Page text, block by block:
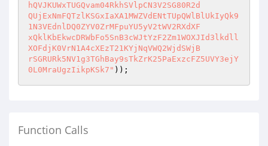
hQVJKUWxTUGQvam04RkhSVlpCN3V2SG80R2d
QUjExNmFQTzlKSGxIaXA1MWZVdENtTUpQWlBlUkIyQk9
1N3VEdnlDQ0ZYV0ZrMFpuYU5yV2tWV2RXdXF
xQklKbEkwcDRWbFo5SnB3cWJtYzF2Zm1WOXJId3lkdll
XOFdjK0VrN1A4cXEzT21KYjNqVWQ2WjdSWjB
rSGRURk5NV1g3TGhBay9sTkZrK25PaExzcFZ5UVY3ejY
0L0MraUgzIikpKSk7" ));
Function Calls